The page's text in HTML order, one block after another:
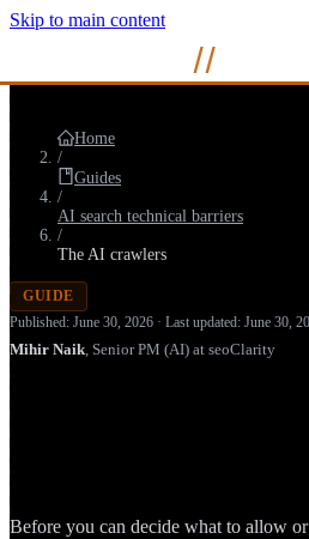
Skip to main content
//
Home
/
Guides
/
AI search technical barriers
/
The AI crawlers
GUIDE
Published: June 30, 2026 · Last updated: June 30,
Mihir Naik Senior PM (AI) at seoClarity
AI Search Crawlers:
ClaudeBot,
Reading Your Site
Before you can decide what to allow